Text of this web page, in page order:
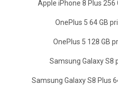
Apple iPhone 8 Plus 256
OnePlus 5 64 GB
OnePlus 5 128 GB
Samsung Galaxy S8
Samsung Galaxy S8 Plus